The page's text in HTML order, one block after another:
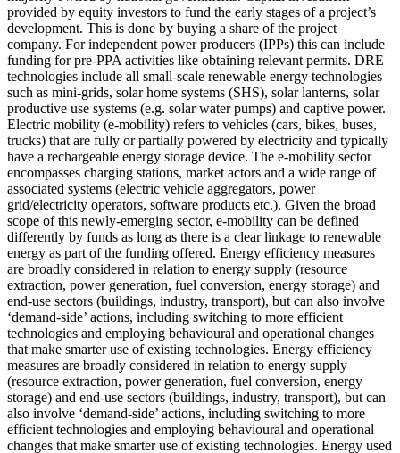
provided by equity investors to fund the early stages of a project’s
development. This is done by buying a share of the project
company. For independent power producers (IPPs) this can include
funding for pre-PPA activities like obtaining relevant permits. DRE
technologies include all small-scale renewable energy technologies
such as mini-grids, solar home systems (SHS), solar lanterns, solar
productive use systems (e.g. solar water pumps) and captive power.
Electric mobility (e-mobility) refers to vehicles (cars, bikes, buses,
trucks) that are fully or partially powered by electricity and typically
have a rechargeable energy storage device. The e-mobility sector
encompasses charging stations, market actors and a wide range of
associated systems (electric vehicle aggregators, power
grid/electricity operators, software products etc.). Given the broad
scope of this newly-emerging sector, e-mobility can be defined
differently by funds as long as there is a clear linkage to renewable
energy as part of the funding offered. Energy efficiency measures
are broadly considered in relation to energy supply (resource
extraction, power generation, fuel conversion, energy storage) and
end-use sectors (buildings, industry, transport), but can also involve
‘demand-side’ actions, including switching to more efficient
technologies and employing behavioural and operational changes
that make smarter use of existing technologies. Energy efficiency
measures are broadly considered in relation to energy supply
(resource extraction, power generation, fuel conversion, energy
storage) and end-use sectors (buildings, industry, transport), but can
also involve ‘demand-side’ actions, including switching to more
efficient technologies and employing behavioural and operational
changes that make smarter use of existing technologies. Energy used